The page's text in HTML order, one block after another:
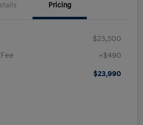
Pricing
$23,500
+$490
$23,990